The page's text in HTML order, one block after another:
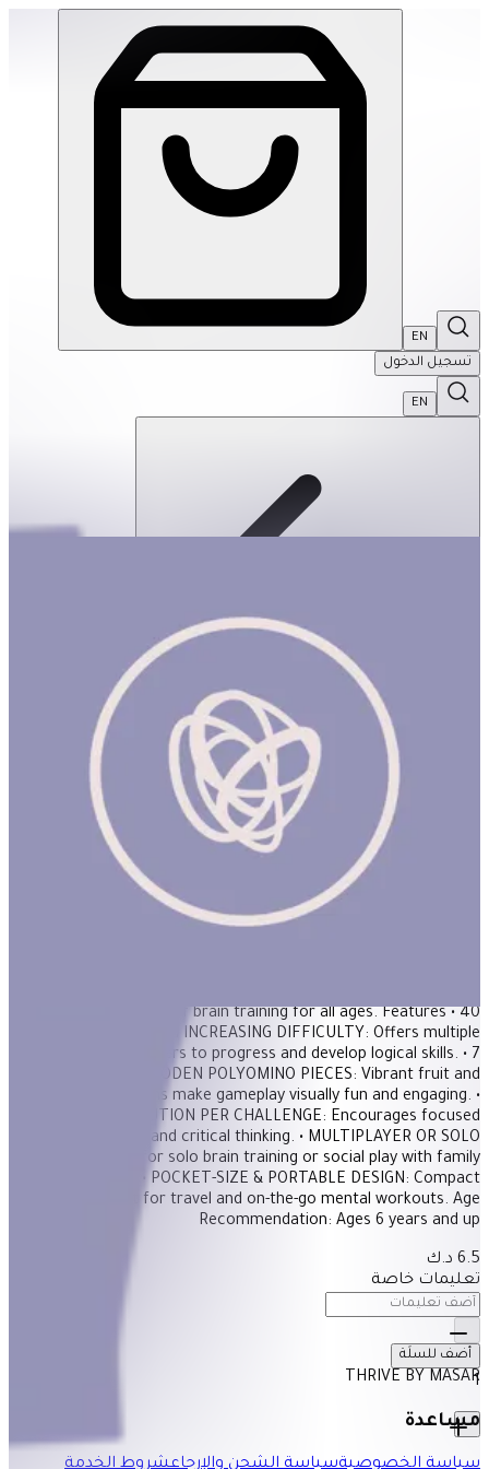
EN
تسجيل الدخول
EN
Sologic Logic Garden
SOLOGIC LOGIC GARDEN Product Description Sologic Logic
game offers hours of brain training for all ages. Features • 40
CHALLENGES WITH INCREASING DIFFICULTY: Offers multiple
levels for players to progress and develop logical skills. • 7
COLORFUL WOODEN POLYOMINO PIECES: Vibrant fruit and
vegetable designs make gameplay visually fun and engaging. •
ONLY ONE SOLUTION PER CHALLENGE: Encourages focused
problem-solving and critical thinking. • MULTIPLAYER OR SOLO
PLAY: Suitable for solo brain training or social play with family
and friends. • POCKET-SIZE & PORTABLE DESIGN: Compact
format perfect for travel and on-the-go mental workouts. Age
Recommendation: Ages 6 years and up
6.5 د.ك
تعليمات خاصة
1
أضف للسلَة
THRIVE BY MASAR
مساعدة
سياسة الخصوصيةسياسة الشحن والإرجاعشروط الخدمة
Sologic Logic Garden | THRIVE BY MASAR